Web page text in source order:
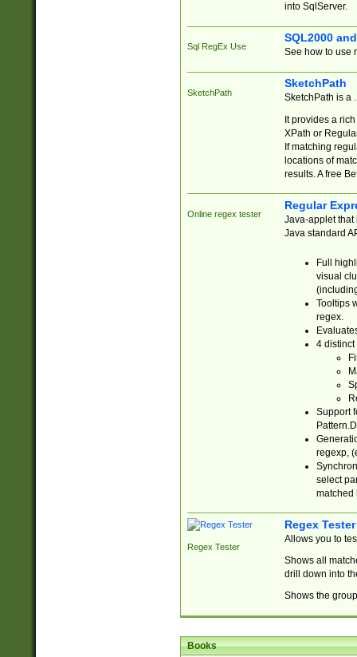
into SqlServer.
Sql RegEx Use
SQL2000
See how to use
SketchPath
SketchPath
SketchPath is a
It provides a
XPath or
If matching
locations of
results. A free
Online regex tester
Regular
Java-applet that
Java standard
Full
visual
Tooltips
regex.
4 distinct
Support
regexp,
select
matched
Regex Tester
Regex Tester
Allows you to
Shows all
drill down into
Shows the
Books